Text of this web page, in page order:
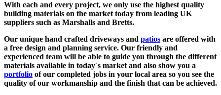
With each and every project, we only use the highest quality
building materials on the market today from leading UK
suppliers such as Marshalls and Bretts.
Our unique hand crafted driveways and patios are offered with
a free design and planning service. Our friendly and
experienced team will be able to guide you through the different
materials available in today´s market and also show you a
portfolio of our completed jobs in your local area so you see the
quality of our workmanship and the finish that can be achieved.